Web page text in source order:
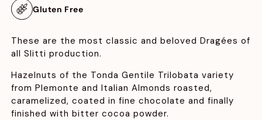
Gluten Free
These are the most classic and beloved Dragées of
all Slitti production.
Hazelnuts of the Tonda Gentile Trilobata variety
from PIemonte and Italian Almonds roasted,
caramelized, coated in fine chocolate and finally
finished with bitter cocoa powder.